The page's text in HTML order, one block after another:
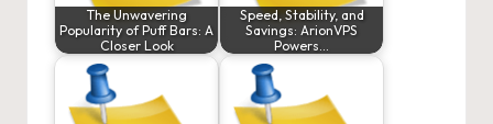
The Unwavering
Popularity of Puff Bars: A
Closer Look
Speed, Stability, and
Savings: ArionVPS
Powers…